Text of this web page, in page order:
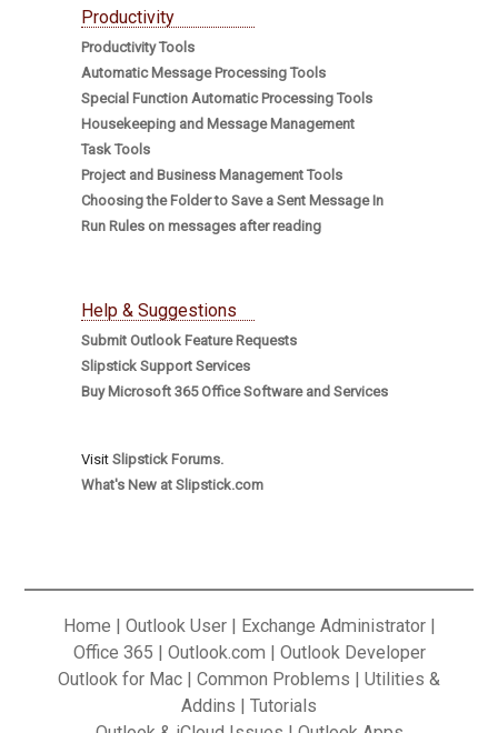
Productivity
Productivity Tools
Automatic Message Processing Tools
Special Function Automatic Processing Tools
Housekeeping and Message Management
Task Tools
Project and Business Management Tools
Choosing the Folder to Save a Sent Message In
Run Rules on messages after reading
Help & Suggestions
Submit Outlook Feature Requests
Slipstick Support Services
Buy Microsoft 365 Office Software and Services
Visit Slipstick Forums.
What's New at Slipstick.com
Home | Outlook User| Exchange Administrator|
Office 365 | Outlook.com | Outlook Developer
Outlook for Mac | Common Problems | Utilities &
Addins | Tutorials